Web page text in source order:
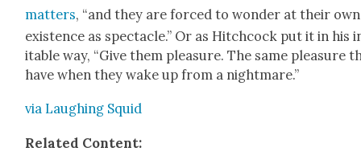
mat­ters, “and they are forced to won­der at their own
exis­tence as spec­ta­cle.” Or as Hitch­cock put it in his
itable way, “Give them plea­sure. The same plea­sure
have when they wake up from a night­mare.”
via Laugh­ing Squid
Relat­ed Con­tent: